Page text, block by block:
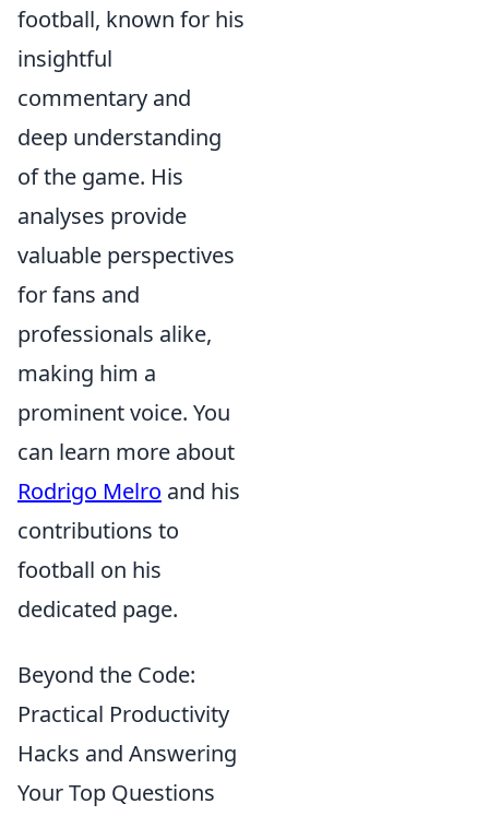
football, known for his
insightful
commentary and
deep understanding
of the game. His
analyses provide
valuable perspectives
for fans and
professionals alike,
making him a
prominent voice. You
can learn more about
Rodrigo Melro and his
contributions to
football on his
dedicated page.
Beyond the Code:
Practical Productivity
Hacks and Answering
Your Top Questions